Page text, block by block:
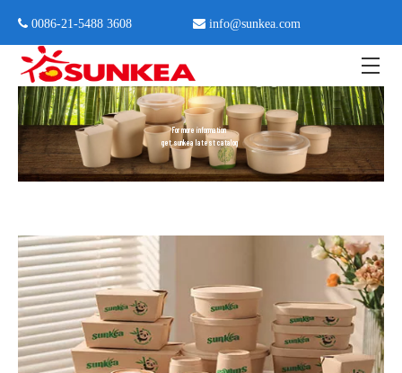
 0086-21-5488 3608  info@sunkea.com
Home »
For more information
get sunkea latest catalog